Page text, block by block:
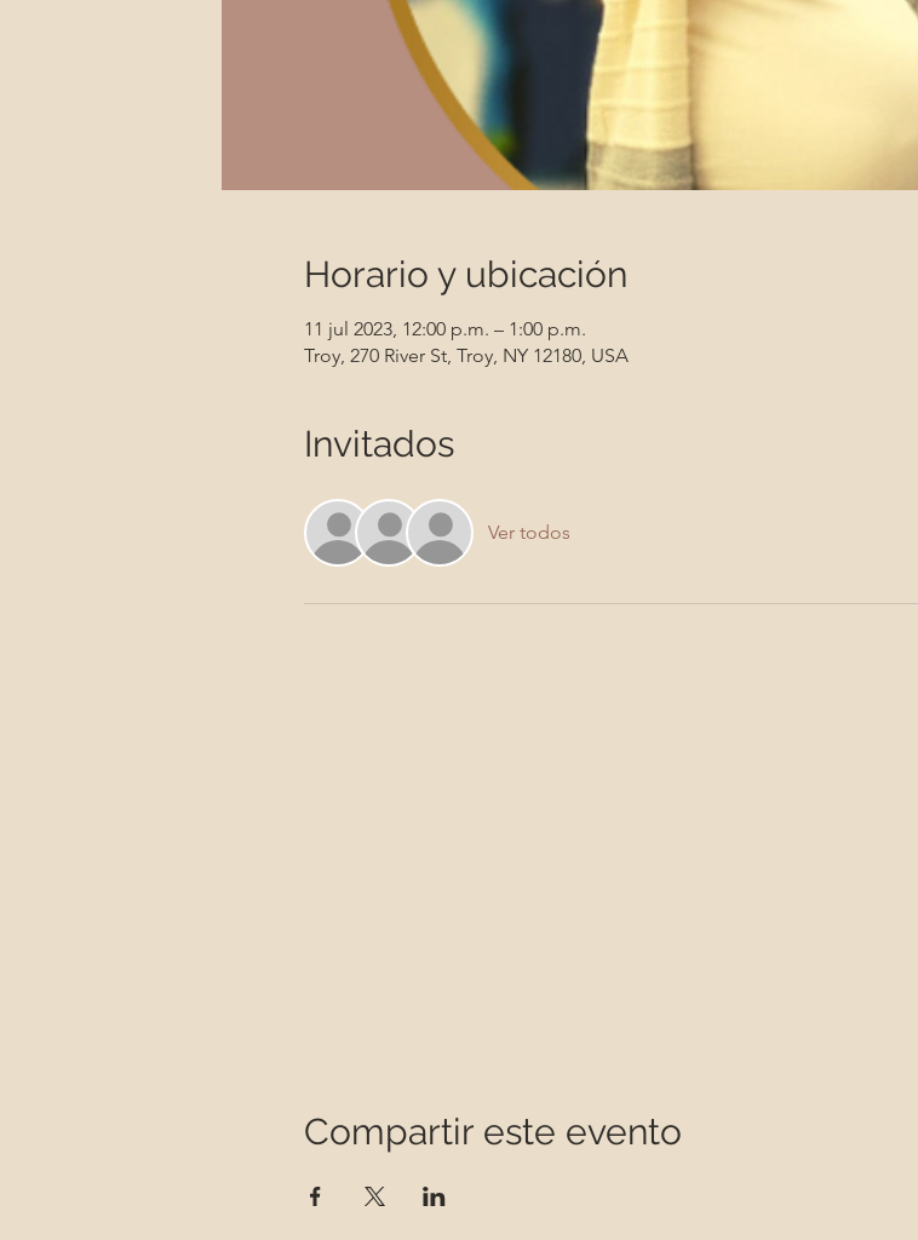
Horario y ubicación
11 jul 2023, 12:00 p.m. – 1:00 p.m.
Troy, 270 River St, Troy, NY 12180, USA
Invitados
Ver todos
Compartir este evento